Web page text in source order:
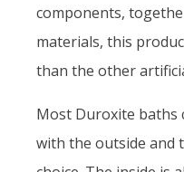
components,
materials, this
than the other
Most Duroxite baths
with the outside and